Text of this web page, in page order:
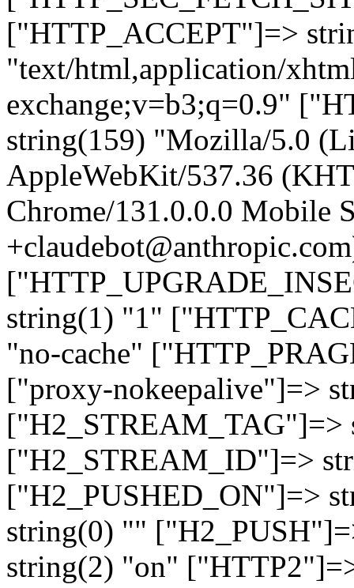
["HTTP_ACCEPT"]=>
"text/html,application/
exchange;v=b3;q=0.9"
string(159) "Mozilla/5.0
AppleWebKit/537.36
Chrome/131.0.0.0 Mobile
string(1) "1"
"no-cache"
["proxy-nokeepalive"]=>
["H2_STREAM_TAG"]=>
["H2_STREAM_ID"]=>
["H2_PUSHED_ON"]=>
string(0) ""
string(2) "on"